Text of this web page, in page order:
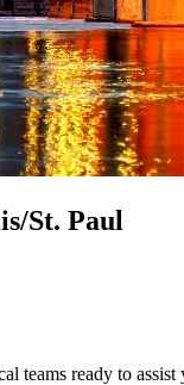
St. Paul
teams ready to assist